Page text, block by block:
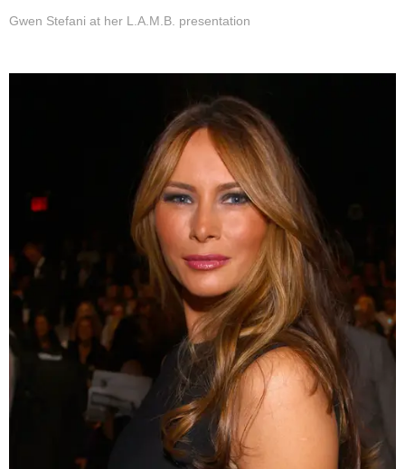
Gwen Stefani at her L.A.M.B. presentation